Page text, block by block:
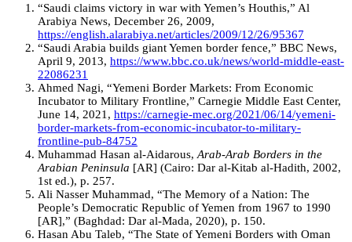
“Saudi claims victory in war with Yemen’s Houthis,” Al
Arabiya News, December 26, 2009,
https://english.alarabiya.net/articles/2009/12/26/95367
“Saudi Arabia builds giant Yemen border fence,” BBC News,
April 9, 2013, https://www.bbc.co.uk/news/world-middle-east-
22086231
Ahmed Nagi, “Yemeni Border Markets: From Economic
Incubator to Military Frontline,” Carnegie Middle East Center,
June 14, 2021, https://carnegie-mec.org/2021/06/14/yemeni-
border-markets-from-economic-incubator-to-military-
frontline-pub-84752
Muhammad Hasan al-Aidarous, Arab-Arab Borders in the
Arabian Peninsula [AR] (Cairo: Dar al-Kitab al-Hadith, 2002,
1st ed.), p. 257.
Ali Nasser Muhammad, “The Memory of a Nation: The
People’s Democratic Republic of Yemen from 1967 to 1990
[AR],” (Baghdad: Dar al-Mada, 2020), p. 150.
Hasan Abu Taleb, “The State of Yemeni Borders with Oman